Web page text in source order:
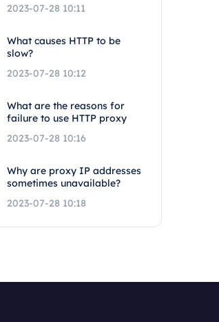
2023-07-28 10:11
What causes HTTP to be
slow?
2023-07-28 10:12
What are the reasons for
failure to use HTTP proxy
2023-07-28 10:16
Why are proxy IP addresses
sometimes unavailable?
2023-07-28 10:18